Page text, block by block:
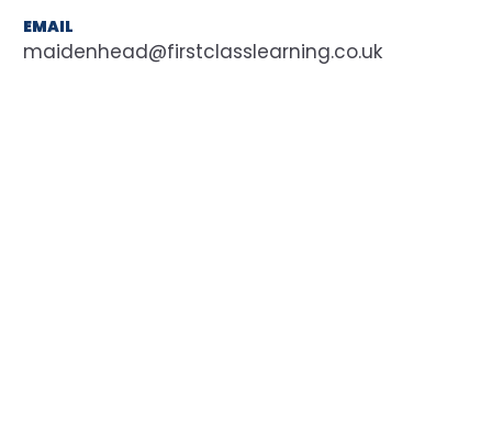
EMAIL
maidenhead@firstclasslearning.co.uk